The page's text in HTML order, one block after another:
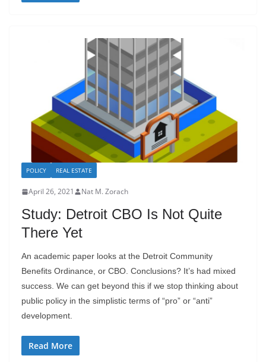
POLICY REAL ESTATE
April 26, 2021 Nat M. Zorach
Study: Detroit CBO Is Not Quite
There Yet
An academic paper looks at the Detroit Community
Benefits Ordinance, or CBO. Conclusions? It’s had mixed
success. We can get beyond this if we stop thinking about
public policy in the simplistic terms of “pro” or “anti”
development.
Read More